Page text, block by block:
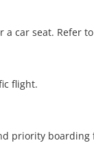
car seat. Refer
flight.
priority